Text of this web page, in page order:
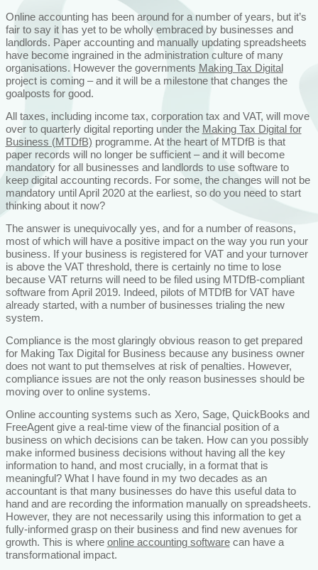
Online accounting has been around for a number of years, but it’s
fair to say it has yet to be wholly embraced by businesses and
landlords. Paper accounting and manually updating spreadsheets
have become ingrained in the administration culture of many
organisations. However the governments Making Tax Digital
project is coming – and it will be a milestone that changes the
goalposts for good.
All taxes, including income tax, corporation tax and VAT, will move
over to quarterly digital reporting under the Making Tax Digital for
Business (MTDfB) programme. At the heart of MTDfB is that
paper records will no longer be sufficient – and it will become
mandatory for all businesses and landlords to use software to
keep digital accounting records. For some, the changes will not be
mandatory until April 2020 at the earliest, so do you need to start
thinking about it now?
The answer is unequivocally yes, and for a number of reasons,
most of which will have a positive impact on the way you run your
business. If your business is registered for VAT and your turnover
is above the VAT threshold, there is certainly no time to lose
because VAT returns will need to be filed using MTDfB-compliant
software from April 2019. Indeed, pilots of MTDfB for VAT have
already started, with a number of businesses trialing the new
system.
Compliance is the most glaringly obvious reason to get prepared
for Making Tax Digital for Business because any business owner
does not want to put themselves at risk of penalties. However,
compliance issues are not the only reason businesses should be
moving over to online systems.
Online accounting systems such as Xero, Sage, QuickBooks and
FreeAgent give a real-time view of the financial position of a
business on which decisions can be taken. How can you possibly
make informed business decisions without having all the key
information to hand, and most crucially, in a format that is
meaningful? What I have found in my two decades as an
accountant is that many businesses do have this useful data to
hand and are recording the information manually on spreadsheets.
However, they are not necessarily using this information to get a
fully-informed grasp on their business and find new avenues for
growth. This is where online accounting softwarecan have a
transformational impact.